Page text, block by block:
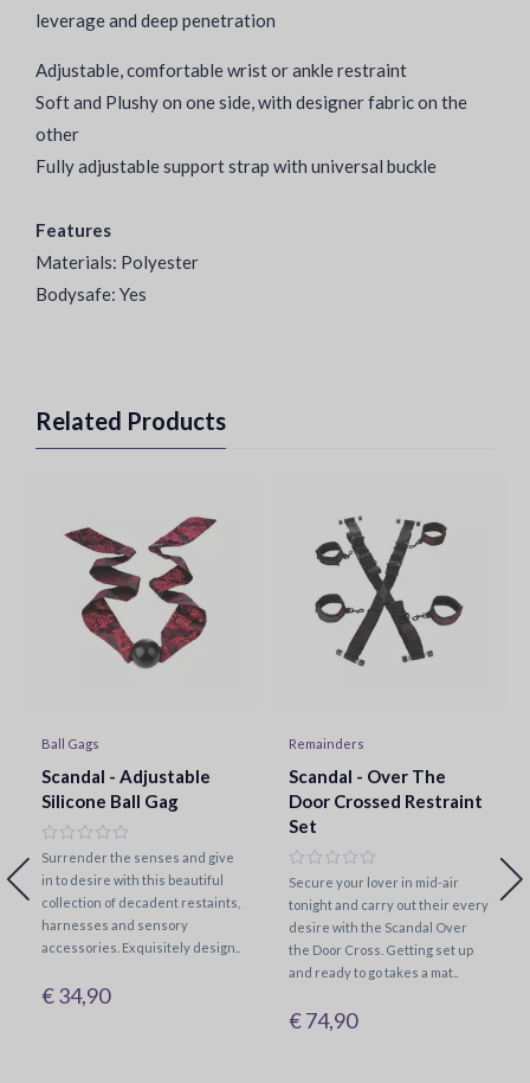
leverage and deep penetration
Adjustable, comfortable wrist or ankle restraint
Soft and Plushy on one side, with designer fabric on the
other
Fully adjustable support strap with universal buckle
Features
Materials: Polyester
Bodysafe: Yes
Related Products
Ball Gags
Scandal - Adjustable
Silicone Ball Gag
Surrender the senses and give
in to desire with this beautiful
collection of decadent restaints,
harnesses and sensory
accessories. Exquisitely design..
€ 34,90
Remainders
Scandal - Over The
Door Crossed Restraint
Set
Secure your lover in mid-air
tonight and carry out their every
desire with the Scandal Over
the Door Cross. Getting set up
and ready to go takes a mat..
€ 74,90